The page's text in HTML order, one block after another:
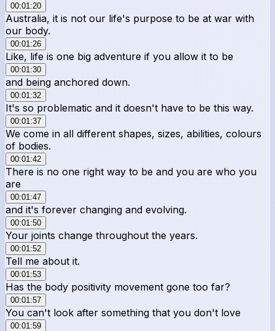
00:01:20
Australia, it is not our life's purpose to be at war with
our body.
00:01:26
Like, life is one big adventure if you allow it to be
00:01:30
and being anchored down.
00:01:32
It's so problematic and it doesn't have to be this way.
00:01:37
We come in all different shapes, sizes, abilities, colours
of bodies.
00:01:42
There is no one right way to be and you are who you
are
00:01:47
and it's forever changing and evolving.
00:01:50
Your joints change throughout the years.
00:01:52
Tell me about it.
00:01:53
Has the body positivity movement gone too far?
00:01:57
You can't look after something that you don't love
00:01:59